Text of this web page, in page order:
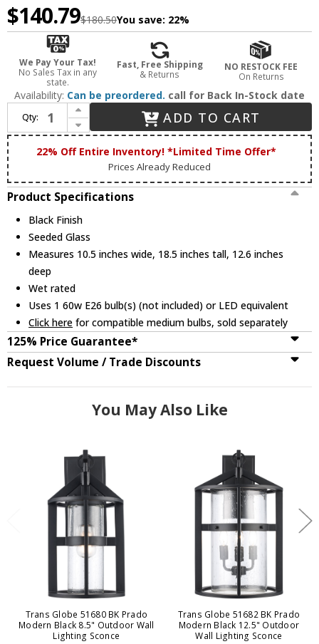
$140.79$180.50You save: 22%
We Pay Your Tax!
No Sales Tax in any
state.
Fast, Free Shipping
& Returns
NO RESTOCK FEE
On Returns
Availability: Can be preordered. call for Back In-Stock date
Qty:
Increase Quantity of Trans Globe 51681 BK Prado Contemporary Black 10.5" Outdoor Lighting Wall Sconce
Decrease Quantity of Trans Globe 51681 BK Prado Contemporary Black 10.5" Outdoor Lighting Wall Sconce
ADD TO CART
22% Off Entire Inventory! *Limited Time Offer*
Prices Already Reduced
Product Specifications
Black Finish
Seeded Glass
Measures 10.5 inches wide, 18.5 inches tall, 12.6 inches
deep
Wet rated
Uses 1 60w E26 bulb(s) (not included) or LED equivalent
Click here for compatible medium bulbs, sold separately
125% Price Guarantee*
Request Volume / Trade Discounts
You May Also Like
Trans Globe 51680 BK Prado
Modern Black 8.5" Outdoor Wall
Lighting Sconce
Trans Globe 51682 BK Prado
Modern Black 12.5" Outdoor
Wall Lighting Sconce